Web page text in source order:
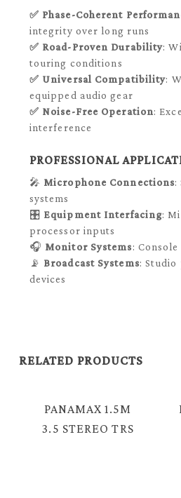
✅ Phase-Coherent
integrity over long runs
✅ Road-Proven Durability:
touring conditions
✅ Universal Compatibility:
equipped audio gear
✅ Noise-Free Operation:
interference
PROFESSIONAL
🎤 Microphone Connections:
systems
🎛️ Equipment Interfacing:
processor inputs
🎧 Monitor Systems:
📡 Broadcast Systems: Studio
devices
RELATED PRODUCTS
PANAMAX 1.5M
3.5 STEREO TRS